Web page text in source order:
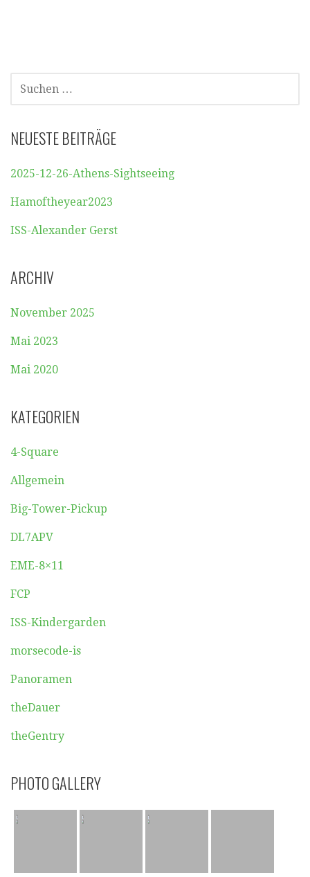
SUCHEN
NACH:
NEUESTE BEITRÄGE
2025-12-26-Athens-Sightseeing
Hamoftheyear2023
ISS-Alexander Gerst
ARCHIV
November 2025
Mai 2023
Mai 2020
KATEGORIEN
4-Square
Allgemein
Big-Tower-Pickup
DL7APV
EME-8×11
FCP
ISS-Kindergarden
morsecode-is
Panoramen
theDauer
theGentry
PHOTO GALLERY